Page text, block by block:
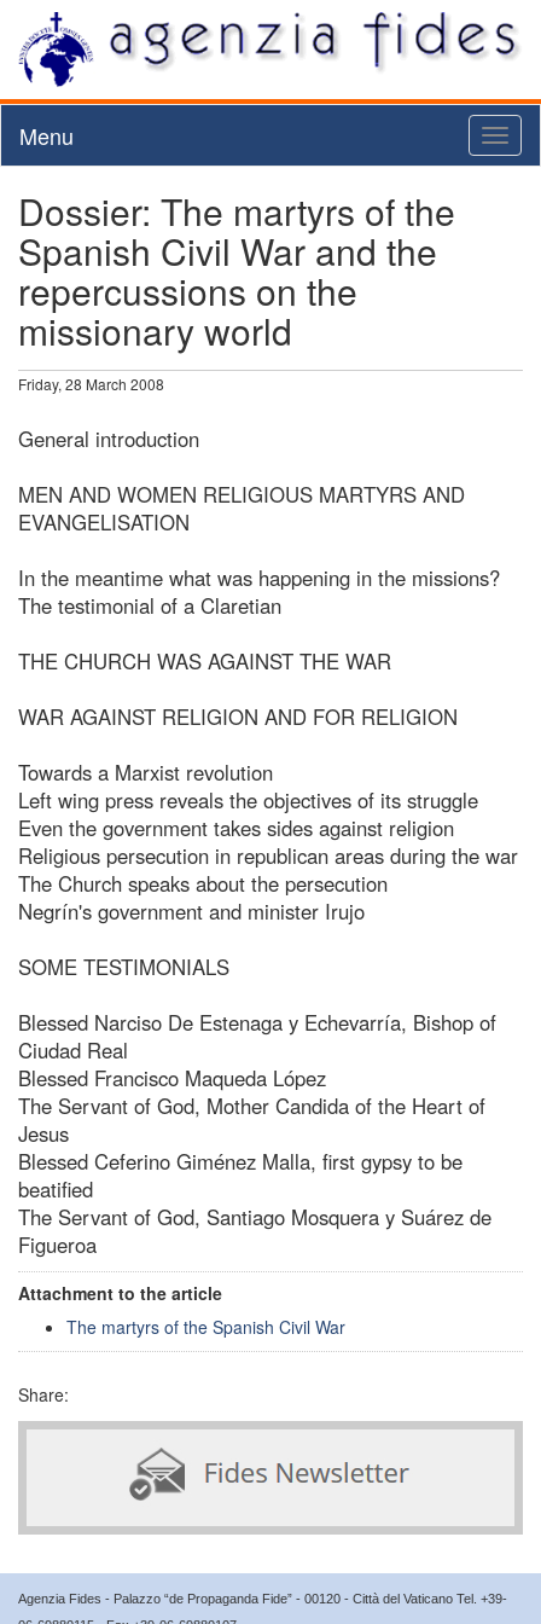
Menu
Dossier: The martyrs of the
Spanish Civil War and the
repercussions on the
missionary world
Friday, 28 March 2008
General introduction
MEN AND WOMEN RELIGIOUS MARTYRS AND
EVANGELISATION
In the meantime what was happening in the missions?
The testimonial of a Claretian
THE CHURCH WAS AGAINST THE WAR
WAR AGAINST RELIGION AND FOR RELIGION
Towards a Marxist revolution
Left wing press reveals the objectives of its struggle
Even the government takes sides against religion
Religious persecution in republican areas during the war
The Church speaks about the persecution
Negrín's government and minister Irujo
SOME TESTIMONIALS
Blessed Narciso De Estenaga y Echevarría, Bishop of
Ciudad Real
Blessed Francisco Maqueda López
The Servant of God, Mother Candida of the Heart of
Jesus
Blessed Ceferino Giménez Malla, first gypsy to be
beatified
The Servant of God, Santiago Mosquera y Suárez de
Figueroa
Attachment to the article
The martyrs of the Spanish Civil War
Share:
Agenzia Fides - Palazzo “de Propaganda Fide” - 00120 - Città del Vaticano Tel. +39-